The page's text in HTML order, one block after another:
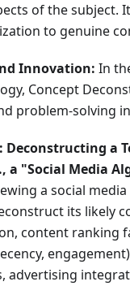
of the subject.
to genuine
Innovation: In
Concept
problem-solving
Deconstructing a
a "Social Media
a social
its likely
content ranking
advertising